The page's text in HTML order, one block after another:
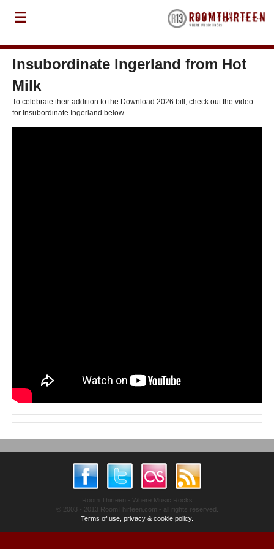
Insubordinate Ingerland from Hot
Milk
To celebrate their addition to the Download 2026 bill, check out the video
for Insubordinate Ingerland below.
Room Thirteen - Where Music Rocks
© 2003 - 2013 RoomThirteen.com - all rights reserved.
Terms of use, privacy & cookie policy.